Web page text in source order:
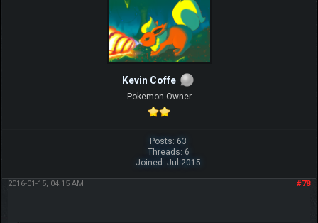
Kevin Coffe
Pokemon Owner
Posts: 63
Threads: 6
Joined: Jul 2015
#78
2016-01-15, 04:15 AM